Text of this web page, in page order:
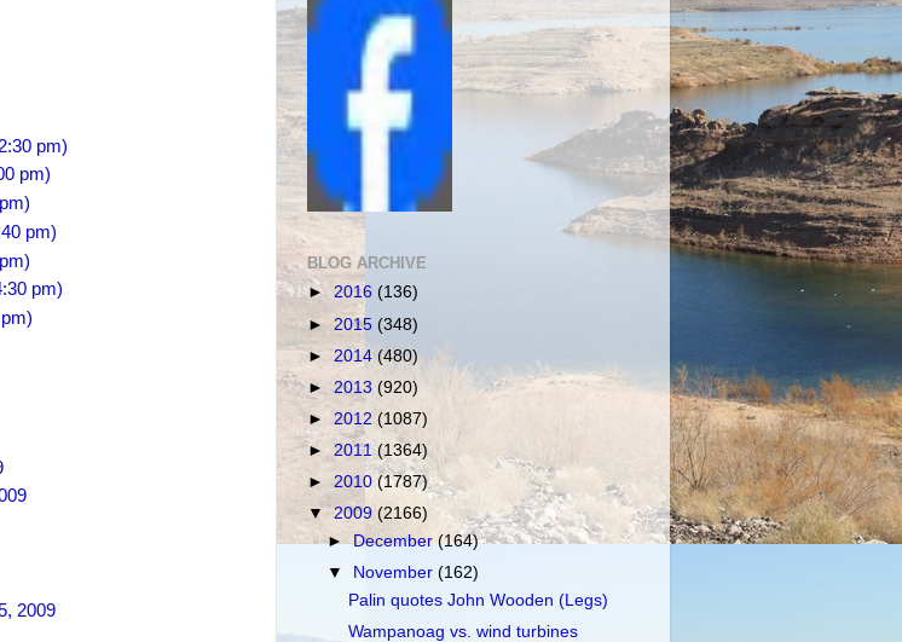
pm)
pm)
pm)
pm)
2009
BLOG ARCHIVE
► 2016 (136)
► 2015 (348)
► 2014 (480)
► 2013 (920)
► 2012 (1087)
► 2011(1364)
► 2010 (1787)
▼2009 (2166)
►December(164)
▼
November(162)
Palin quotes John Wooden (Legs)
Wampanoag vs. wind turbines